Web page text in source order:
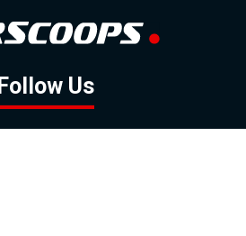
Follow Us